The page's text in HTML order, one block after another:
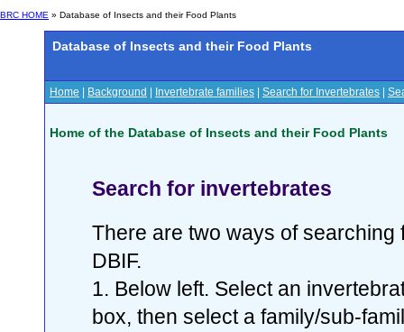
BRC HOME » Database of Insects and their Food Plants
Database of Insects and their Food Plants
Home Background Invertebrate families Search for Invertebrates
Home of the Database of Insects and their Food Plants
Search for invertebrates
There are two ways of
DBIF.
1. Below left. Select an
box, then select a family/sub-